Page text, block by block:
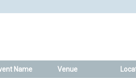
Name Venue